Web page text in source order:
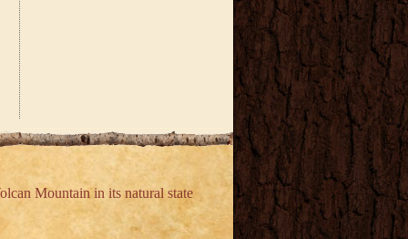
Mountain in its natural state